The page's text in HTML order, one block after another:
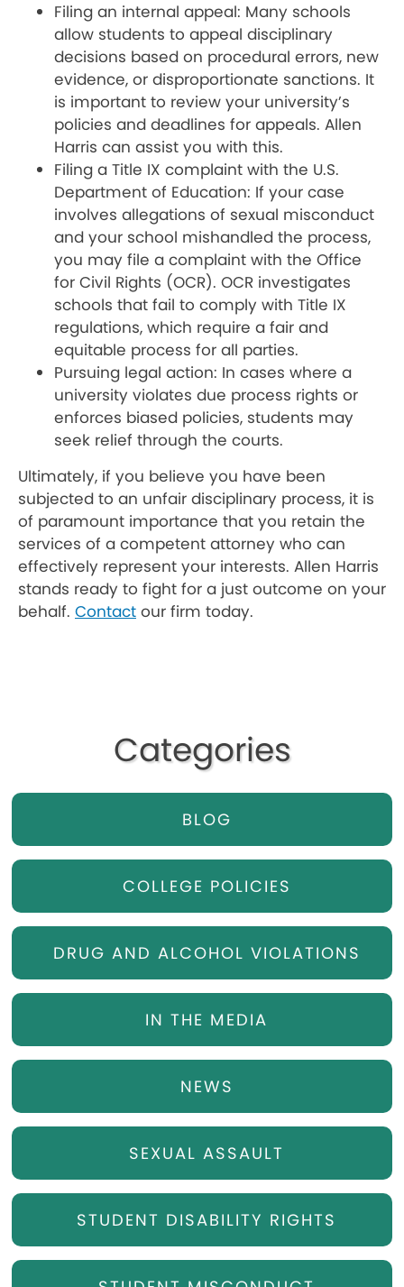
Filing an internal appeal: Many schools
allow students to appeal disciplinary
decisions based on procedural errors, new
evidence, or disproportionate sanctions. It
is important to review your university’s
policies and deadlines for appeals. Allen
Harris can assist you with this.
Filing a Title IX complaint with the U.S.
Department of Education: If your case
involves allegations of sexual misconduct
and your school mishandled the process,
you may file a complaint with the Office
for Civil Rights (OCR). OCR investigates
schools that fail to comply with Title IX
regulations, which require a fair and
equitable process for all parties.
Pursuing legal action: In cases where a
university violates due process rights or
enforces biased policies, students may
seek relief through the courts.
Ultimately, if you believe you have been
subjected to an unfair disciplinary process, it is
of paramount importance that you retain the
services of a competent attorney who can
effectively represent your interests. Allen Harris
stands ready to fight for a just outcome on your
behalf. Contact our firm today.
Categories
BLOG
COLLEGE POLICIES
DRUG AND ALCOHOL VIOLATIONS
IN THE MEDIA
NEWS
SEXUAL ASSAULT
STUDENT DISABILITY RIGHTS